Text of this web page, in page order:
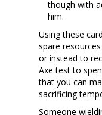
though with
him.
Using these
spare
or instead to
Axe test to
that you can
sacrificing
Someone